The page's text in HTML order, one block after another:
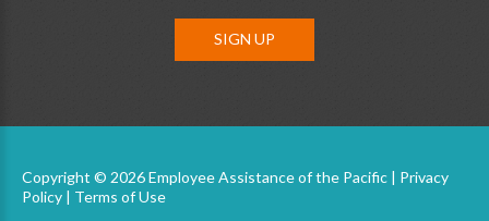
SIGN UP
Copyright © 2026 Employee Assistance of the Pacific | Privacy
Policy | Terms of Use